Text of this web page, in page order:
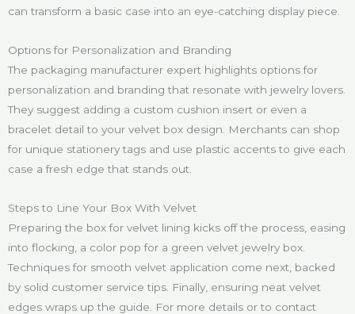
can transform a basic case into an eye-catching display piece.
Options for Personalization and Branding
The packaging manufacturer expert highlights options for
personalization and branding that resonate with jewelry lovers.
They suggest adding a custom cushion insert or even a
bracelet detail to your velvet box design. Merchants can shop
for unique stationery tags and use plastic accents to give each
case a fresh edge that stands out.
Steps to Line Your Box With Velvet
Preparing the box for velvet lining kicks off the process, easing
into flocking, a color pop for a green velvet jewelry box.
Techniques for smooth velvet application come next, backed
by solid customer service tips. Finally, ensuring neat velvet
edges wraps up the guide. For more details or to contact